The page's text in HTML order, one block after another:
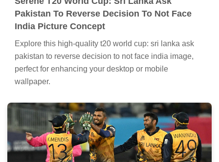
Pakistan To Reverse Decision To Not Face
India Picture Concept
Explore this high-quality t20 world cup: sri lanka ask
pakistan to reverse decision to not face india image,
perfect for enhancing your desktop or mobile
wallpaper.